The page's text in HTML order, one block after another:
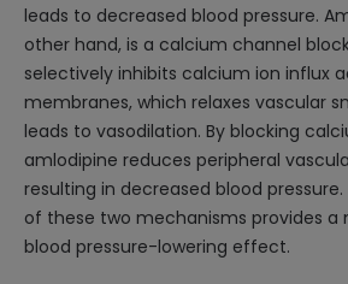
leads to decreased blood pressure.
other hand, is a calcium channel
selectively inhibits calcium ion influx
membranes, which relaxes vascular
leads to vasodilation. By blocking
amlodipine reduces peripheral
resulting in decreased blood
of these two mechanisms provides
blood pressure-lowering effect.